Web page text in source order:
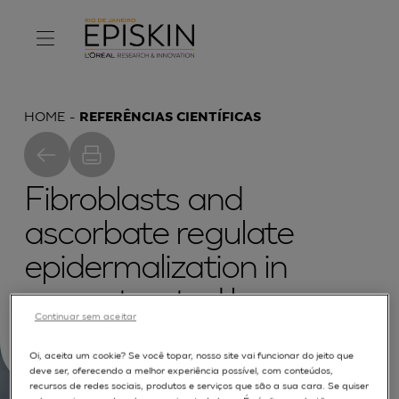
HOME REFERÊNCIAS CIENTÍFICAS
Fibroblasts and
ascorbate regulate
epidermalization in
reconstructed human
Oi, aceita um cookie? Se você topar, nosso site vai funcionar do jeito que
deve ser, oferecendo a melhor experiência possível, com conteúdos,
recursos de redes sociais, produtos e serviços que são a sua cara. Se quiser
Continuar sem aceitar